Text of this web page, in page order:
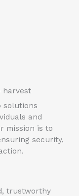
harvest
solutions
and
mission is to
security,
trustworthy